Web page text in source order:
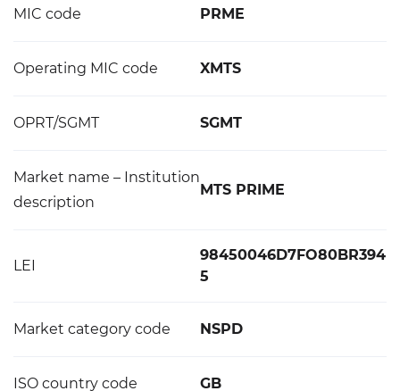
MIC code PRME
Operating MIC code XMTS
OPRT/SGMT SGMT
Market name – Institution
description
MTS PRIME
LEI
98450046D7FO80BR394
5
Market category code NSPD
ISO country code GB